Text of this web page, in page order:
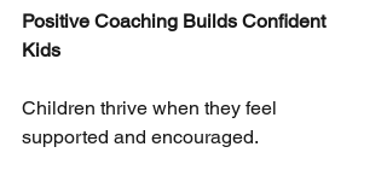
Positive Coaching Builds Confident
Kids
Children thrive when they feel
supported and encouraged.